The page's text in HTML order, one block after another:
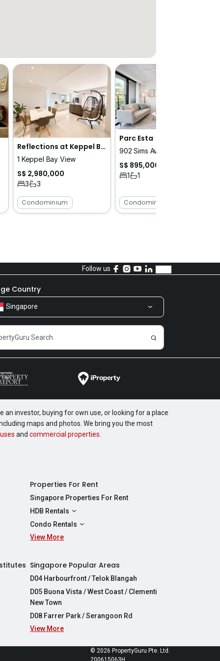
Reflections at Keppel Bay
1 Keppel Bay View
S$ 2,980,000
3 3
Condominium
Parc Esta
902 Sims Avenue
S$ 895,000
1 1
Condominium
Follow us
Country
Singapore
investor, buying for own use, or looking for a place
maps and photos. We bring you the most
and commercial properties
Properties For Rent
Singapore Properties For Rent
HDB Rentals
HDBs For Rent
2 Room HDBs For Rent
5 Room HDBs For Rent
Condo Rentals
Condos For Rent
4 Bedroom Condos For Rent
View More
Singapore Popular Areas
D04 Harbourfront / Telok Blangah
D05 Buona Vista / West Coast / Clementi
New Town
D08 Farrer Park / Serangoon Rd
View More
© 2026 PropertyGuru Pte. Ltd.
200615063H